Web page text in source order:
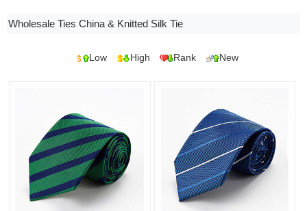
Wholesale Ties China & Knitted Silk Tie
Low High Rank New